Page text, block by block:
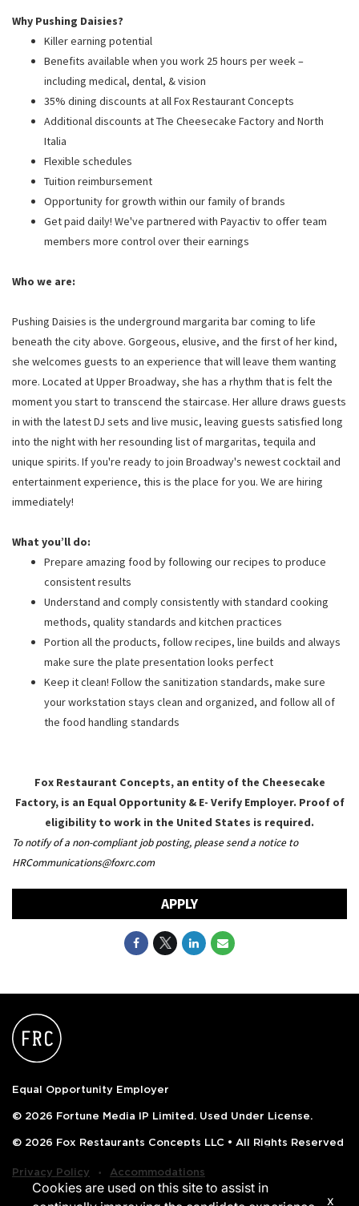
Why Pushing Daisies?
Killer earning potential
Benefits available when you work 25 hours per week –
including medical, dental, & vision
35% dining discounts at all Fox Restaurant Concepts
Additional discounts at The Cheesecake Factory and North
Italia
Flexible schedules
Tuition reimbursement
Opportunity for growth within our family of brands
Get paid daily! We've partnered with Payactiv to offer team
members more control over their earnings
Who we are:
Pushing Daisies is the underground margarita bar coming to life
beneath the city above. Gorgeous, elusive, and the first of her kind,
she welcomes guests to an experience that will leave them wanting
more. Located at Upper Broadway, she has a rhythm that is felt the
moment you start to transcend the staircase. Her allure draws guests
in with the latest DJ sets and live music, leaving guests satisfied long
into the night with her resounding list of margaritas, tequila and
unique spirits. If you're ready to join Broadway's newest cocktail and
entertainment experience, this is the place for you. We are hiring
immediately!
What you’ll do:
Prepare amazing food by following our recipes to produce
consistent results
Understand and comply consistently with standard cooking
methods, quality standards and kitchen practices
Portion all the products, follow recipes, line builds and always
make sure the plate presentation looks perfect
Keep it clean! Follow the sanitization standards, make sure
your workstation stays clean and organized, and follow all of
the food handling standards
Fox Restaurant Concepts, an entity of the Cheesecake
Factory, is an Equal Opportunity & E- Verify Employer. Proof of
eligibility to work in the United States is required.
To notify of a non-compliant job posting, please send a notice to
HRCommunications@foxrc.com
APPLY
Equal Opportunity Employer
© 2026 Fortune Media IP Limited. Used Under License.
© 2026 Fox Restaurants Concepts LLC • All Rights Reserved
Privacy Policy ‧ Accommodations
Cookies are used on this site to assist in
x